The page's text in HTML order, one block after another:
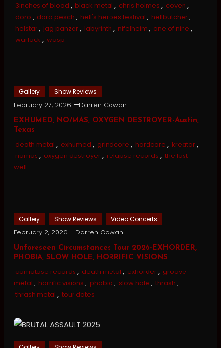
3inches of blood , black metal , chris holmes , coven ,
doro , doro pesch , hell's heroes festival , hellbutcher,
helstar, jag panzer, labyrinth , nifelheim , one of nine ,
warlock , wasp
Gallery Show Reviews
February 27, 2026 Darren Cowan
EXHUMED, NO/MAS, OXYGEN DESTROYER-Austin,
Texas
death metal , exhumed , grindcore , hardcore , kreator,
nomas , oxygen destroyer, relapse records , the lost
well
Gallery Show Reviews Video Concerts
February 2, 2026 Darren Cowan
Unforeseen Circumstances Tour 2026-EXHORDER,
PHOBIA, SLOW HOLE, HORRIFIC VISIONS
comatose records , death metal , exhorder, groove
metal , horrific visions , phobia , slow hole , thrash ,
thrash metal , tour dates